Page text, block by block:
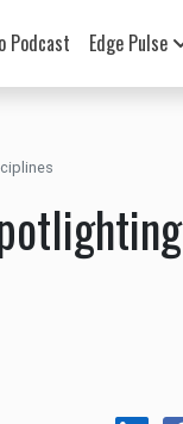
Podcast Edge Pulse